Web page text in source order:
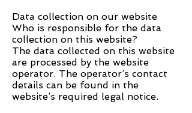
Data collection on our website
Who is responsible for the data
collection on this website?
The data collected on this website
are processed by the website
operator. The operator’s contact
details can be found in the
website’s required legal notice.